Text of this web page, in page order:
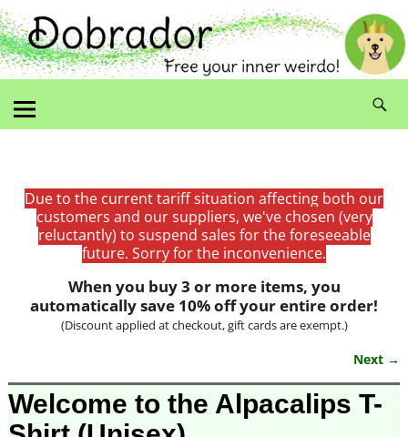
Due to the current tariff situation affecting both our
customers and our suppliers, we've chosen (very
reluctantly) to suspend sales for the foreseeable
future. Sorry for the inconvenience.
When you buy 3 or more items, you
automatically save 10% off your entire order!
(Discount applied at checkout, gift cards are exempt.)
Image navigation
Next →
Welcome to the Alpacalips T-